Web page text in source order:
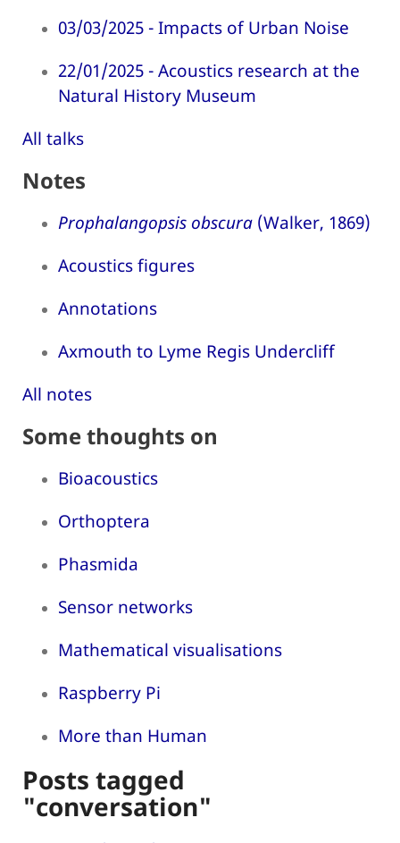
03/03/2025 - Impacts of Urban Noise
22/01/2025 - Acoustics research at the
Natural History Museum
All talks
Notes
Prophalangopsis obscura (Walker, 1869)
Acoustics figures
Annotations
Axmouth to Lyme Regis Undercliff
All notes
Some thoughts on
Bioacoustics
Orthoptera
Phasmida
Sensor networks
Mathematical visualisations
Raspberry Pi
More than Human
Posts tagged
"conversation"